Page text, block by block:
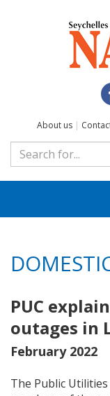
About us |
PUC
outages in
February 2022
The Public